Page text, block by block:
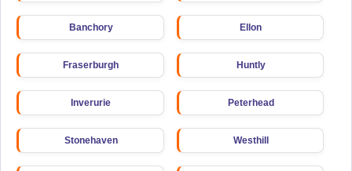
Banchory Ellon
Fraserburgh Huntly
Inverurie Peterhead
Stonehaven Westhill